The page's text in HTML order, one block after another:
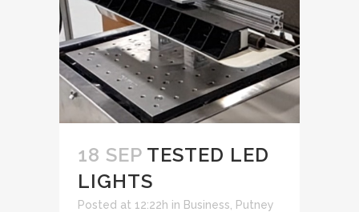
18 SEP TESTED LED
LIGHTS
Posted at 12:22h in Business
Putney